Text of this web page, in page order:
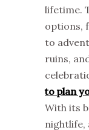
lifetime.
options,
to
ruins,
to plan
With its
nightlife,